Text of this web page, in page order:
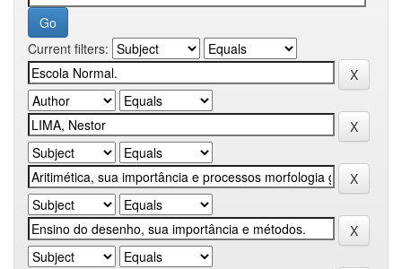
Current filters: